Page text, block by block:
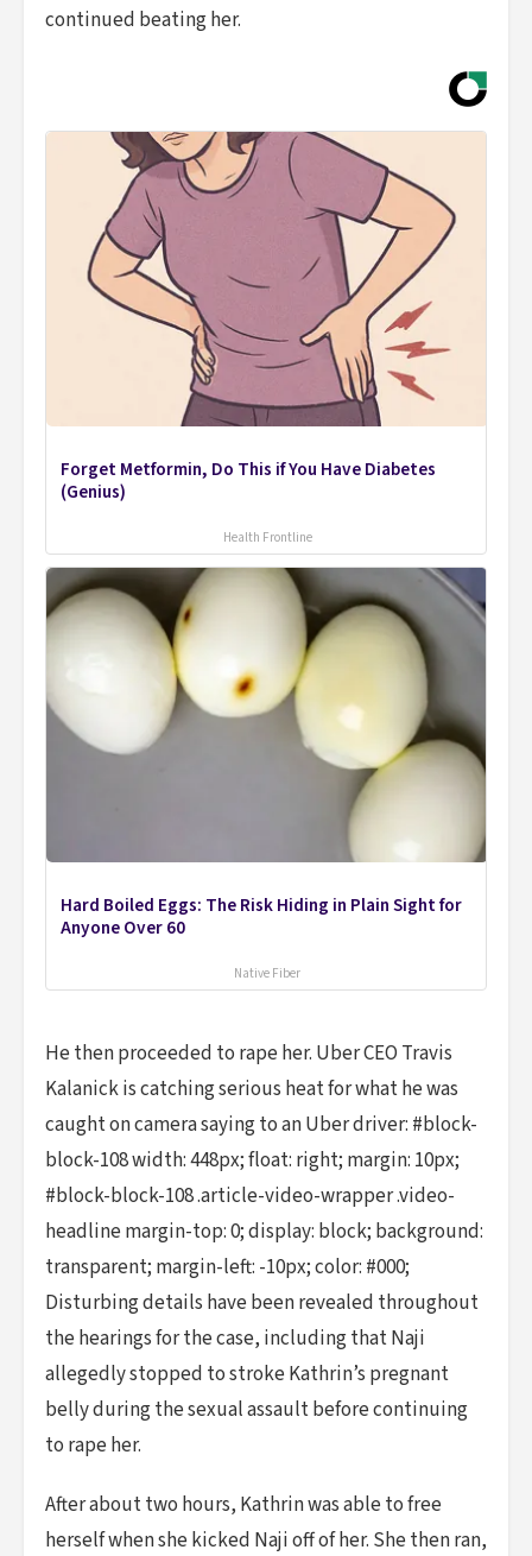
continued beating her.
Forget Metformin, Do This if You Have Diabetes
(Genius)
Health Frontline
Hard Boiled Eggs: The Risk Hiding in Plain Sight for
Anyone Over 60
Native Fiber
He then proceeded to rape her. Uber CEO Travis
Kalanick is catching serious heat for what he was
caught on camera saying to an Uber driver: #block-
block-108 width: 448px; float: right; margin: 10px;
#block-block-108 .article-video-wrapper .video-
headline margin-top: 0; display: block; background:
transparent; margin-left: -10px; color: #000;
Disturbing details have been revealed throughout
the hearings for the case, including that Naji
allegedly stopped to stroke Kathrin’s pregnant
belly during the sexual assault before continuing
to rape her.
After about two hours, Kathrin was able to free
herself when she kicked Naji off of her. She then ran,